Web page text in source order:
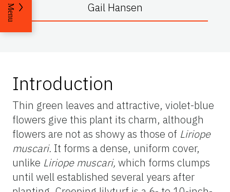
Gail Hansen
Menu
Introduction
Thin green leaves and attractive, violet-blue
flowers give this plant its charm, although
flowers are not as showy as those of Liriope
muscari. It forms a dense, uniform cover,
unlike Liriope muscari, which forms clumps
until well established several years after